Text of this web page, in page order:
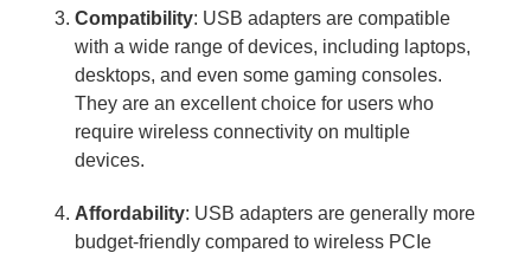
Compatibility: USB adapters are compatible
with a wide range of devices, including laptops,
desktops, and even some gaming consoles.
They are an excellent choice for users who
require wireless connectivity on multiple
devices.
Affordability: USB adapters are generally more
budget-friendly compared to wireless PCIe